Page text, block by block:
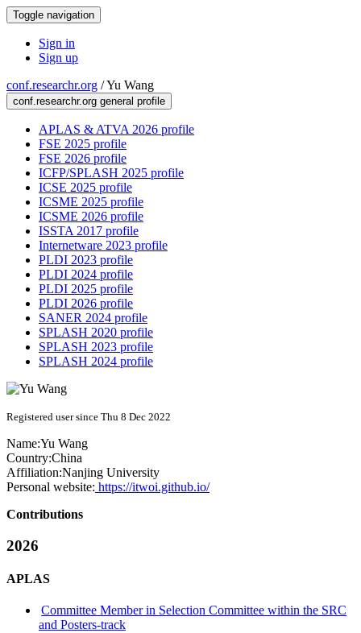
Toggle navigation
Sign in
Sign up
conf.researchr.org /Yu Wang
conf.researchr.org general profile
APLAS & ATVA 2026 profile
FSE 2025 profile
FSE 2026 profile
ICFP/SPLASH 2025 profile
ICSE 2025 profile
ICSME 2025 profile
ICSME 2026 profile
ISSTA 2017 profile
Internetware 2023 profile
PLDI 2023 profile
PLDI 2024 profile
PLDI 2025 profile
PLDI 2026 profile
SANER 2024 profile
SPLASH 2020 profile
SPLASH 2023 profile
SPLASH 2024 profile
Registered user since Thu 8 Dec 2022
Name:Yu Wang
Country:China
Affiliation:Nanjing University
Personal website: https://itwoi.github.io/
Contributions
2026
APLAS
Committee Member in Selection Committee within the SRC
and Posters-track